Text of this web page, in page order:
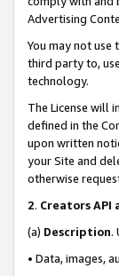
Advertising
You may not use
third party to,
technology.
The License will
defined in the
upon written
your Site and
otherwise
2. Creators API
(a) Description.
• Data, images,